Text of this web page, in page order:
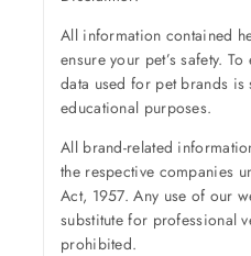
All information contained
ensure your pet’s safety.
data used for pet brands
educational purposes.
All brand-related
the respective companies
Act, 1957. Any use of our
substitute for professional
prohibited.